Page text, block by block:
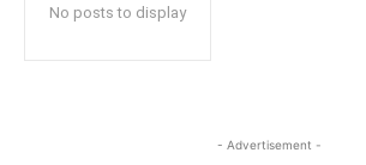
No posts to display
- Advertisement -